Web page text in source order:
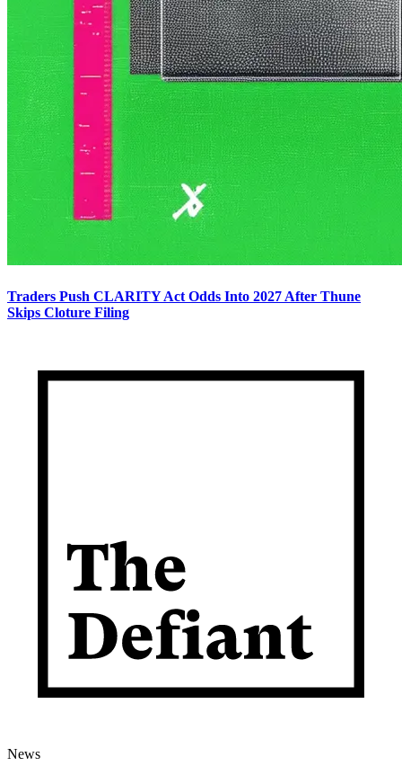
Traders Push CLARITY Act Odds Into 2027 After Thune
Skips Cloture Filing
News